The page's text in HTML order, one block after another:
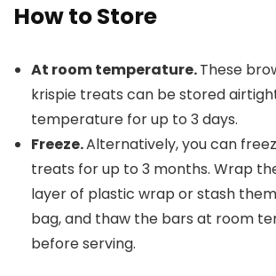
How to Store
At room temperature.These
krispie treats can be stored
temperature for up to 3 days.
Freeze.Alternatively, you can
treats for up to 3 months. Wrap
layer of plastic wrap or stash
bag, and thaw the bars at room
before serving.